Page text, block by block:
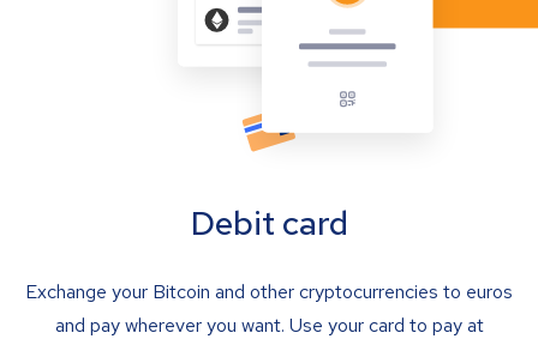
Debit card
Exchange your Bitcoin and other cryptocurrencies to euros
and pay wherever you want. Use your card to pay at